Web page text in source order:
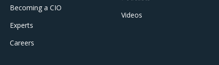
Becoming a CIO
Experts
Careers
Videos